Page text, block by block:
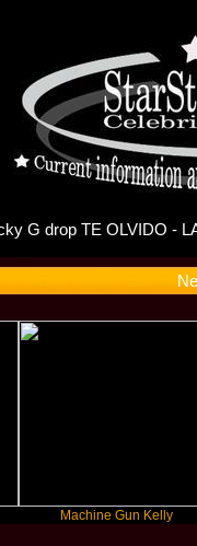
Machine Gun Kelly